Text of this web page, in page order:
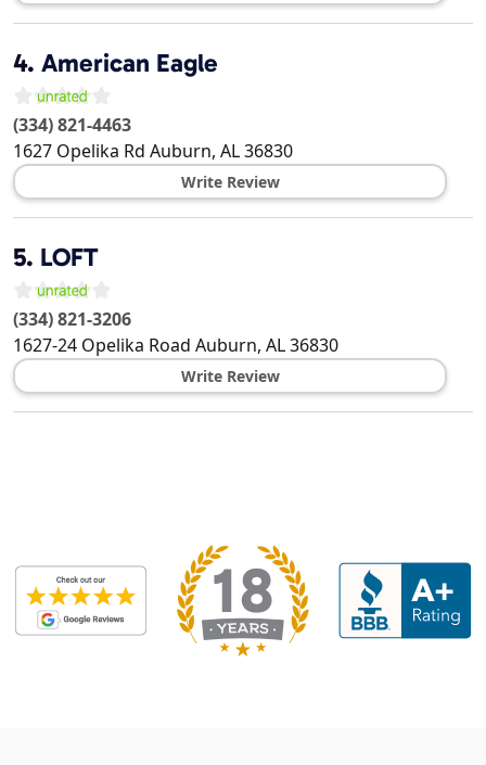
4. American Eagle
(334) 821-4463
1627 Opelika Rd Auburn, AL36830
Write Review
5. LOFT
(334) 821-3206
1627-24 Opelika Road Auburn, AL36830
Write Review